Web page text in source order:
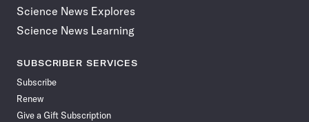
Science News Explores
Science News Learning
SUBSCRIBER SERVICES
Subscribe
Renew
Give a Gift Subscription